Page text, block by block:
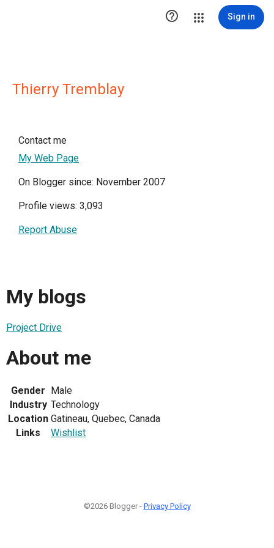
 Sign in
Thierry Tremblay
Contact me
My Web Page
On Blogger since: November 2007
Profile views: 3,093
Report Abuse
My blogs
Project Drive
About me
Gender Male
Industry Technology
Location Gatineau, Quebec, Canada
Links
Wishlist
©2026 Blogger - Privacy Policy